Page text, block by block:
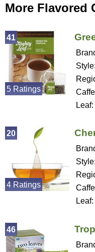
More Flavored
Style:
Leaf:
41
5 Ratings
Style:
Leaf:
20
4 Ratings
46